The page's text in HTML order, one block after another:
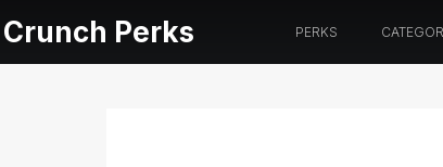
Crunch Perks PERKS